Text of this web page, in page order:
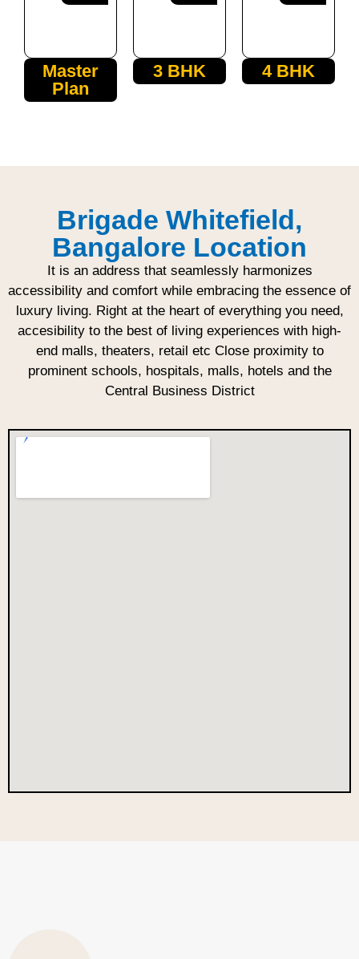
Master
Plan
3 BHK 4 BHK
Brigade Whitefield,
Bangalore Location
It is an address that seamlessly harmonizes
accessibility and comfort while embracing the essence of
luxury living. Right at the heart of everything you need,
accesibility to the best of living experiences with high-
end malls, theaters, retail etc Close proximity to
prominent schools, hospitals, malls, hotels and the
Central Business District